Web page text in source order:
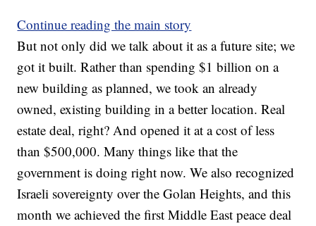
Continue reading the main story
But not only did we talk about it as a future site; we
got it built. Rather than spending $1 billion on a
new building as planned, we took an already
owned, existing building in a better location. Real
estate deal, right? And opened it at a cost of less
than $500,000. Many things like that the
government is doing right now. We also recognized
Israeli sovereignty over the Golan Heights, and this
month we achieved the first Middle East peace deal